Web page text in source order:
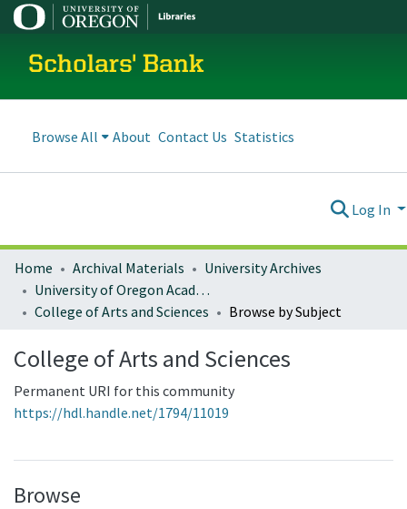
Scholars' Bank
Browse All About Contact Us Statistics
Log In
Home Archival Materials
University Archives
University of Oregon Academics
College of Arts and Sciences
Browse by Subject
College of Arts and Sciences
Permanent URI for this community
https://hdl.handle.net/1794/11019
Browse